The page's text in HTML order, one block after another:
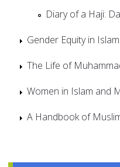
Diary of a Haji:
Gender Equity in
The Life of
Women in Islam and
A Handbook of